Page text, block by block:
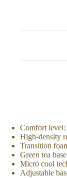
Comfort level:
High-density
Transition
Green tea
Micro cool
Adjustable